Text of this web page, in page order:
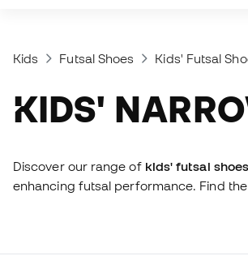
Kids Futsal Shoes Kids' Futsal
KIDS'
Discover our range of kids' futsal
enhancing futsal performance. Find